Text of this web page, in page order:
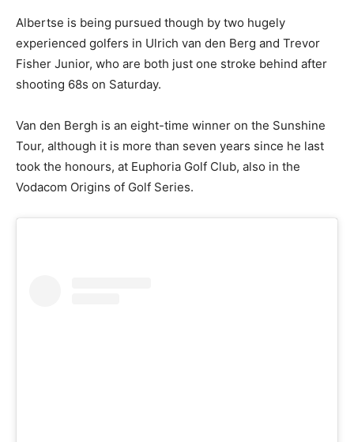
Albertse is being pursued though by two hugely
experienced golfers in Ulrich van den Berg and Trevor
Fisher Junior, who are both just one stroke behind after
shooting 68s on Saturday.
Van den Bergh is an eight-time winner on the Sunshine
Tour, although it is more than seven years since he last
took the honours, at Euphoria Golf Club, also in the
Vodacom Origins of Golf Series.